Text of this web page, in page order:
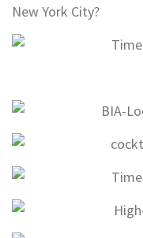
New York City?